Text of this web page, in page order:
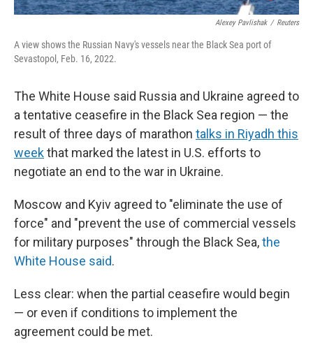
Alexey Pavlishak / Reuters
A view shows the Russian Navy's vessels near the Black Sea port of
Sevastopol, Feb. 16, 2022.
The White House said Russia and Ukraine agreed to
a tentative ceasefire in the Black Sea region — the
result of three days of marathon talks in Riyadh this
weekthat marked the latest in U.S. efforts to
negotiate an end to the war in Ukraine.
Moscow and Kyiv agreed to "eliminate the use of
force" and "prevent the use of commercial vessels
for military purposes" through the Black Sea,the
White House said.
Less clear: when the partial ceasefire would begin
— or even if conditions to implement the
agreement could be met.